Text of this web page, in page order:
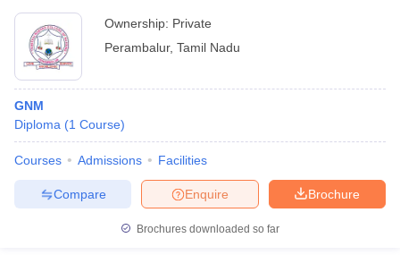
Nursing Fees StructureAIIMS BSc Nursing Result
in IndiaMDS Colleges in India
Veterinary Science Colleges in Maharashtra
Ownership: Private
Perambalur, Tamil Nadu
GNM
Diploma (1 Course)
Courses Admissions Facilities
Brochure
Enquire
Compare
Brochures downloaded so far